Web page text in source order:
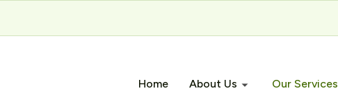
Home About Us Our Services